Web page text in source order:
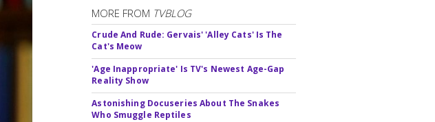
MORE FROM TVBLOG
Crude And Rude: Gervais' 'Alley Cats' Is The
Cat's Meow
'Age Inappropriate' Is TV's Newest Age-Gap
Reality Show
Astonishing Docuseries About The Snakes
Who Smuggle Reptiles